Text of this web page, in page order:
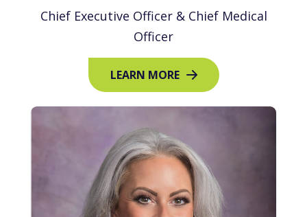
Chief Executive Officer & Chief Medical
Officer
LEARN MORE